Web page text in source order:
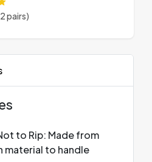
to Rip: Made from
material to handle
pairs)